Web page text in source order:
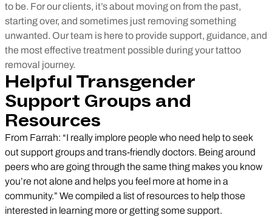
to be. For our clients, it’s about moving on from the past,
starting over, and sometimes just removing something
unwanted. Our team is here to provide support, guidance, and
the most effective treatment possible during your tattoo
removal journey.
Helpful Transgender
Support Groups and
Resources
From Farrah: “I really implore people who need help to seek
out support groups and trans-friendly doctors. Being around
peers who are going through the same thing makes you know
you’re not alone and helps you feel more at home in a
community.” We compiled a list of resources to help those
interested in learning more or getting some support.